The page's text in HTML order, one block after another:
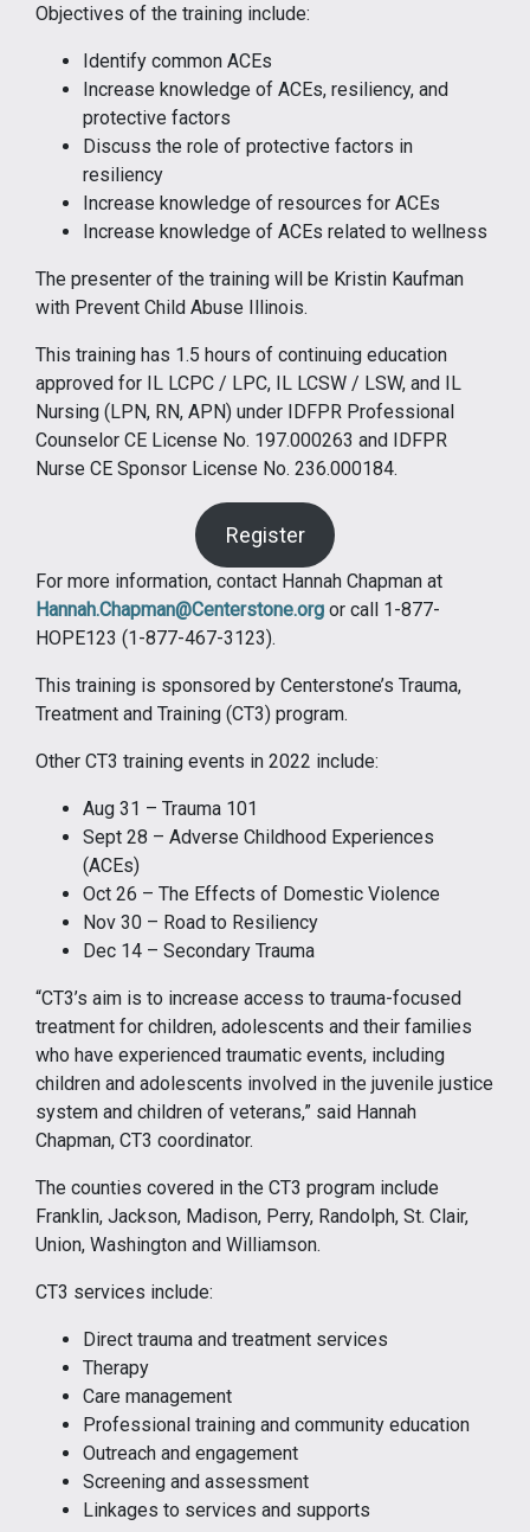
Objectives of the training include:
Identify common ACEs
Increase knowledge of ACEs, resiliency, and
protective factors
Discuss the role of protective factors in
resiliency
Increase knowledge of resources for ACEs
Increase knowledge of ACEs related to wellness
The presenter of the training will be Kristin Kaufman
with Prevent Child Abuse Illinois.
This training has 1.5 hours of continuing education
approved for IL LCPC / LPC, IL LCSW / LSW, and IL
Nursing (LPN, RN, APN) under IDFPR Professional
Counselor CE License No. 197.000263 and IDFPR
Nurse CE Sponsor License No. 236.000184.
Register
For more information, contact Hannah Chapman at
Hannah.Chapman@Centerstone.org or call 1-877-
HOPE123 (1-877-467-3123).
This training is sponsored by Centerstone’s Trauma,
Treatment and Training (CT3) program.
Other CT3 training events in 2022 include:
Aug 31 – Trauma 101
Sept 28 – Adverse Childhood Experiences
(ACEs)
Oct 26 – The Effects of Domestic Violence
Nov 30 – Road to Resiliency
Dec 14 – Secondary Trauma
“CT3’s aim is to increase access to trauma-focused
treatment for children, adolescents and their families
who have experienced traumatic events, including
children and adolescents involved in the juvenile justice
system and children of veterans,” said Hannah
Chapman, CT3 coordinator.
The counties covered in the CT3 program include
Franklin, Jackson, Madison, Perry, Randolph, St. Clair,
Union, Washington and Williamson.
CT3 services include:
Direct trauma and treatment services
Therapy
Care management
Professional training and community education
Outreach and engagement
Screening and assessment
Linkages to services and supports